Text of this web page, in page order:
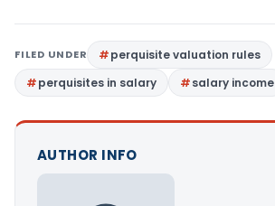
FILED UNDER
perquisite valuation rules
perquisites in salary
salary income
AUTHOR INFO